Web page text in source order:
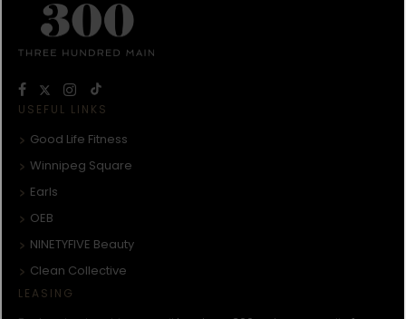
USEFUL LINKS
Good Life Fitness
Winnipeg Square
Earls
OEB
NINETYFIVE Beauty
Clean Collective
LEASING